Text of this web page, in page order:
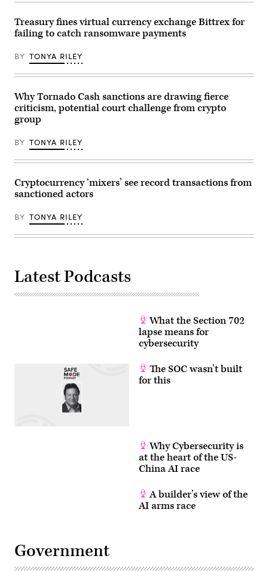
Treasury fines virtual currency exchange Bittrex for
failing to catch ransomware payments
BY TONYA RILEY
Why Tornado Cash sanctions are drawing fierce
criticism, potential court challenge from crypto
group
BY TONYA RILEY
Cryptocurrency ‘mixers’ see record transactions from
sanctioned actors
BY TONYA RILEY
Latest Podcasts
What the Section 702
lapse means for
cybersecurity
The SOC wasn’t built
for this
Why Cybersecurity is
at the heart of the US-
China AI race
A builder’s view of the
AI arms race
Government